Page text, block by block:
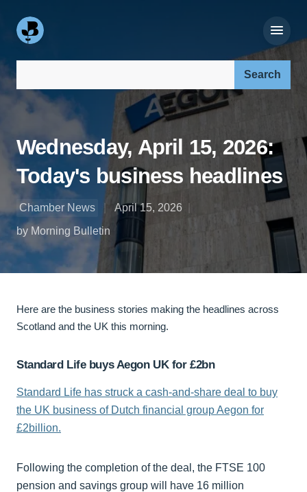
Wednesday, April 15, 2026:
Today's business headlines
Chamber News
April 15, 2026
by Morning Bulletin
Here are the business stories making the headlines across
Scotland and the UK this morning.
Standard Life buys Aegon UK for £2bn
Standard Life has struck a cash-and-share deal to buy
the UK business of Dutch financial group Aegon for
£2billion.
Following the completion of the deal, the FTSE 100
pension and savings group will have 16 million